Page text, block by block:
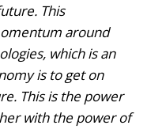
This
around
which is an
is to get on
This is the power
with the power of